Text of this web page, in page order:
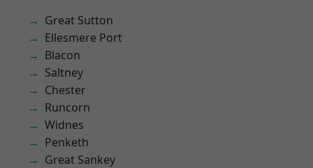
Great Sutton
Ellesmere Port
Blacon
Saltney
Chester
Runcorn
Widnes
Penketh
Great Sankey